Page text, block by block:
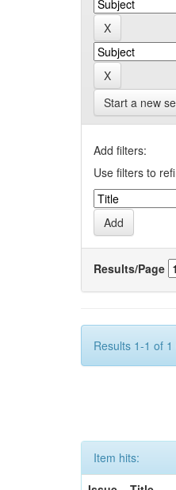
Start a new
Add filters:
Use filters to
Results/Page
Results 1-1 of
Item hits: